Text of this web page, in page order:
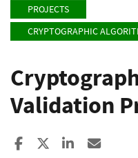
PROJECTS
CRYPTOGRAPHIC
Validation
Share to Facebook
Share to XShare to